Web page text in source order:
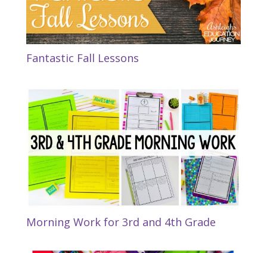
Fantastic Fall Lessons
Morning Work for 3rd and 4th Grade